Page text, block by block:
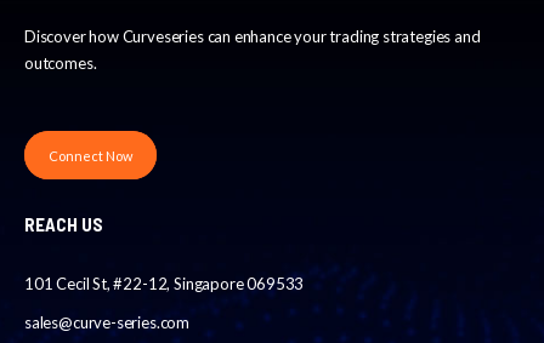
Discover how Curveseries can enhance your trading strategies and
outcomes.
Connect Now
REACH US
101 Cecil St, #22-12, Singapore 069533
sales@curve-series.com